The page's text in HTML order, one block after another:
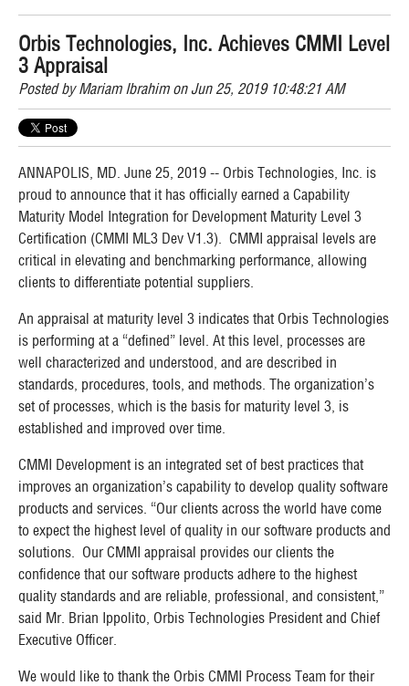
Orbis Technologies, Inc. Achieves CMMI Level
3 Appraisal
Posted byMariam Ibrahimon Jun 25, 2019 10:48:21 AM
ANNAPOLIS, MD. June 25, 2019 -- Orbis Technologies, Inc. is
proud to announce that it has officially earned a Capability
Maturity Model Integration for Development Maturity Level 3
Certification (CMMI ML3 Dev V1.3). CMMI appraisal levels are
critical in elevating and benchmarking performance, allowing
clients to differentiate potential suppliers.
An appraisal at maturity level 3 indicates that Orbis Technologies
is performing at a “defined” level. At this level, processes are
well characterized and understood, and are described in
standards, procedures, tools, and methods. The organization’s
set of processes, which is the basis for maturity level 3, is
established and improved over time.
CMMI Development is an integrated set of best practices that
improves an organization’s capability to develop quality software
products and services. “Our clients across the world have come
to expect the highest level of quality in our software products and
solutions. Our CMMI appraisal provides our clients the
confidence that our software products adhere to the highest
quality standards and are reliable, professional, and consistent,”
said Mr. Brian Ippolito, Orbis Technologies President and Chief
Executive Officer.
We would like to thank the Orbis CMMI Process Team for their